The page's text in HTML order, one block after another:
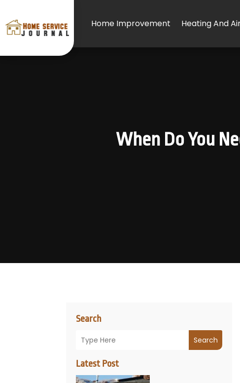
Home Improvement Heating And
When Do You
Search
Search
Latest Post